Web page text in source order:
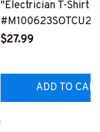
"Electrician T-Shirt
$27.99
ADD TO